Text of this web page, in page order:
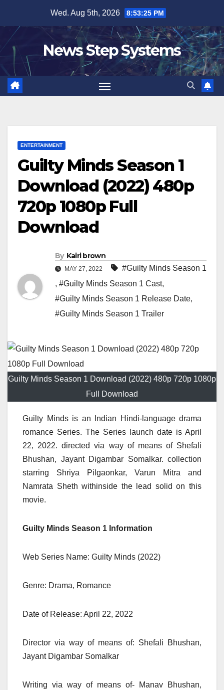
content
Wed. Aug 5th, 2026 8:53:26 PM
News Step Systems
ENTERTAINMENT
Guilty Minds Season 1
Download (2022) 480p
720p 1080p Full
Download
By Kairi brown
MAY 27, 2022
#Guilty Minds Season 1
, #Guilty Minds Season 1 Cast,
#Guilty Minds Season 1 Release Date,
#Guilty Minds Season 1 Trailer
Guilty Minds Season 1 Download (2022) 480p 720p 1080p
Full Download
Guilty Minds is an Indian Hindi-language drama
romance Series. The Series launch date is April
22, 2022. directed via way of means of Shefali
Bhushan, Jayant Digambar Somalkar. collection
starring Shriya Pilgaonkar, Varun Mitra and
Namrata Sheth withinside the lead solid on this
movie.
Guilty Minds Season 1 Information
Web Series Name: Guilty Minds (2022)
Genre: Drama, Romance
Date of Release: April 22, 2022
Director via way of means of: Shefali Bhushan,
Jayant Digambar Somalkar
Writing via way of means of- Manav Bhushan,